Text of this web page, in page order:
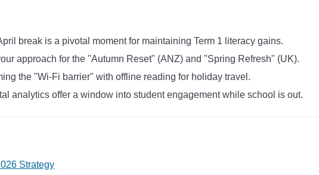
break is a pivotal moment for maintaining Term 1 literacy gains.
approach for the "Autumn Reset" (ANZ) and "Spring Refresh" (UK).
the "Wi-Fi barrier" with offline reading for holiday travel.
analytics offer a window into student engagement while school is out.
Strategy